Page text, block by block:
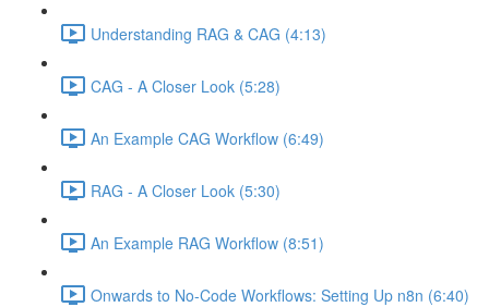
Understanding RAG & CAG (4:13)
CAG - A Closer Look (5:28)
An Example CAG Workflow (6:49)
RAG - A Closer Look (5:30)
An Example RAG Workflow (8:51)
Onwards to No-Code Workflows: Setting Up n8n (6:40)